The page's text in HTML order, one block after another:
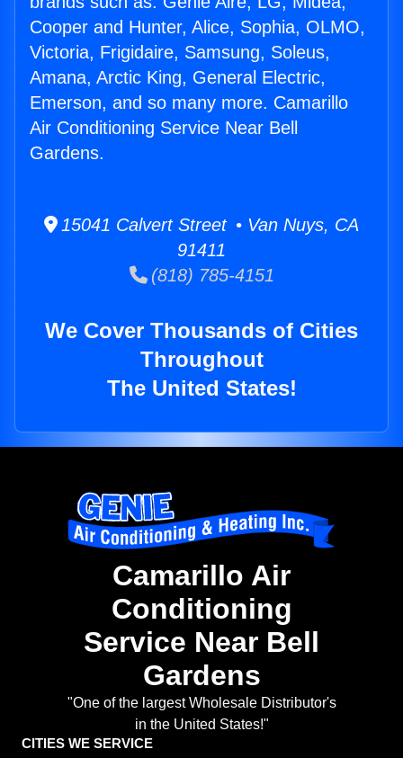
Cooper and Hunter, Alice, Sophia, OLMO,
Victoria, Frigidaire, Samsung, Soleus,
Amana, Arctic King, General Electric,
Emerson, and so many more. Camarillo
Air Conditioning Service Near Bell
Gardens.
15041 Calvert Street • Van Nuys, CA
91411
(818) 785-4151
We Cover Thousands of Cities
Throughout
The United States!
Camarillo Air
Conditioning
Service Near Bell
Gardens
"One of the largest Wholesale Distributor's
in the United States!"
CITIES WE SERVICE